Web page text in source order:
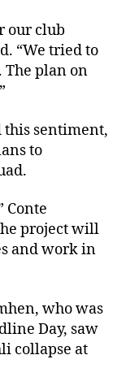
our club
“We tried to
The plan on
this sentiment,
to
Conte
project will
and work in
who was
Day, saw
collapse at